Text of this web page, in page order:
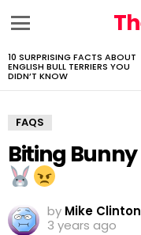
LATEST
STORIES
10 SURPRISING FACTS ABOUT
ENGLISH BULL TERRIERS YOU
DIDN’T KNOW
FAQS
Biting Bunny
by Mike Clinton
3 years ago